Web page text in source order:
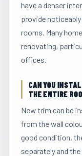
have a denser
provide
rooms. Many
renovating,
offices.
CAN YOU
THE ENTIRE
New trim can be
from the wall
good condition,
separately and